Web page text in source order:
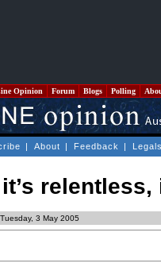
Opinion Forum Blogs Polling
| About | Feedback |
it’s
3 May 2005